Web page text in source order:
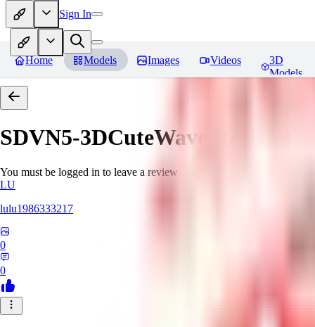
Sign In
Home Models Images Videos
3D
Models
SDVN5-3DCuteWave
You must be logged in to leave a review
LU
lulu1986333217
0
0